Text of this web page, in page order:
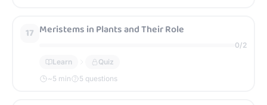
17 Meristems in Plants and Their Role
0/2
Learn
Quiz
~5 min 5 questions